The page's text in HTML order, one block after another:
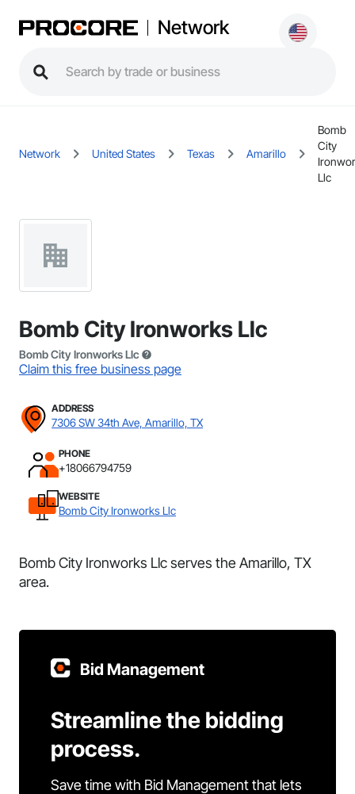
Network
Network United States Texas Amarillo
Bomb
City
Llc
Bomb City Ironworks Llc
Bomb City Ironworks Llc
Claim this free business page
ADDRESS
7306 SW 34th Ave, Amarillo, TX
PHONE
+18066794759
WEBSITE
Bomb City Ironworks Llc
Bomb City Ironworks Llc serves the Amarillo, TX
area.
Bid Management
Streamline the bidding
process.
Save time with Bid Management that lets